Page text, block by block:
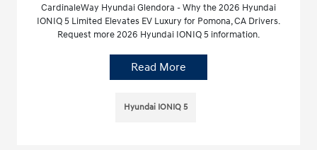
CardinaleWay Hyundai Glendora - Why the 2026 Hyundai
IONIQ 5 Limited Elevates EV Luxury for Pomona, CA Drivers.
Request more 2026 Hyundai IONIQ 5 information.
Read More
Hyundai IONIQ 5